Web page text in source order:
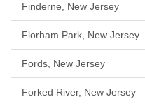
Finderne, New Jersey
Florham Park, New Jersey
Fords, New Jersey
Forked River, New Jersey